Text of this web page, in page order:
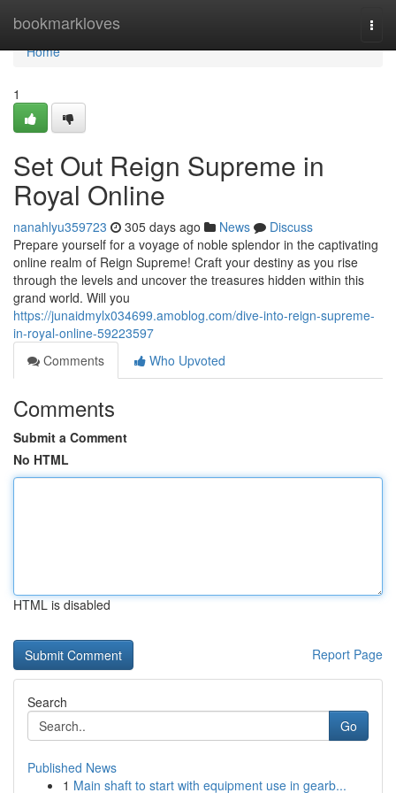
bookmarkloves
Home
Home
1
Set Out Reign Supreme in
Royal Online
nanahlyu359723 305 days ago News
Discuss
Prepare yourself for a voyage of noble splendor in the captivating
online realm of Reign Supreme! Craft your destiny as you rise
through the levels and uncover the treasures hidden within this
grand world. Will you
https://junaidmylx034699.amoblog.com/dive-into-reign-supreme-
in-royal-online-59223597
Comments
Who Upvoted
Comments
Submit a Comment
No HTML
HTML is disabled
Report Page
Search
Go
Published News
1 Main shaft to start with equipment use in gearb...